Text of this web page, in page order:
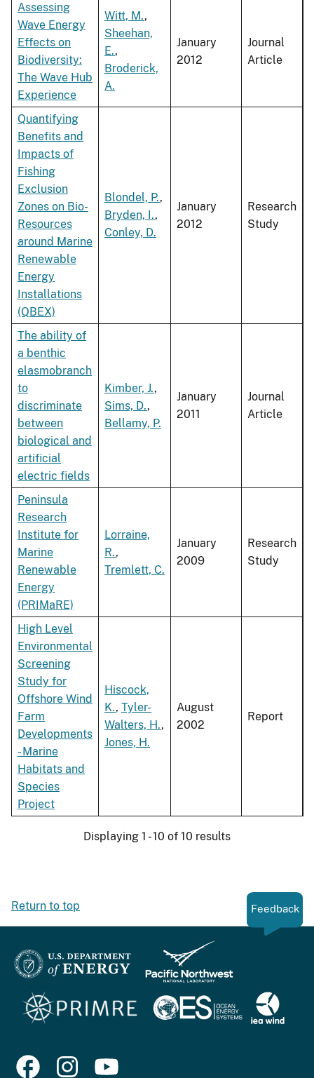
Assessing
Wave Energy
Effects on
Biodiversity:
The Wave Hub
Experience
Witt, M.,
Sheehan,
E.,
Broderick,
A.
January
2012
Journal
Article
Quantifying
Benefits and
Impacts of
Fishing
Exclusion
Zones on Bio-
Resources
around Marine
Renewable
Energy
Installations
(QBEX)
Blondel, P.,
Bryden, I.,
Conley, D.
January
2012
Research
Study
The ability of
a benthic
elasmobranch
to
discriminate
between
biological and
artificial
electric fields
Kimber, J.,
Sims, D.,
Bellamy, P.
January
2011
Journal
Article
Peninsula
Research
Institute for
Marine
Renewable
Energy
(PRIMaRE)
Lorraine,
R.,
Tremlett, C.
January
2009
Research
Study
High Level
Environmental
Screening
Study for
Offshore Wind
Farm
Developments
- Marine
Habitats and
Species
Project
Hiscock,
K., Tyler-
Walters, H.,
Jones, H.
August
2002
Report
Displaying 1 - 10 of 10 results
Return to top Feedback